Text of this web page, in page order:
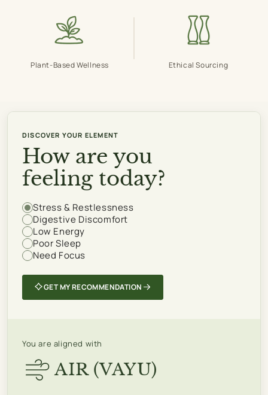
Plant-Based Wellness Ethical Sourcing
DISCOVER YOUR ELEMENT
How are you
feeling today?
How
are
you
feeling
today?
Stress & Restlessness
Digestive Discomfort
Low Energy
Poor Sleep
Need Focus
GET MY RECOMMENDATION
You are aligned with
AIR (VAYU)